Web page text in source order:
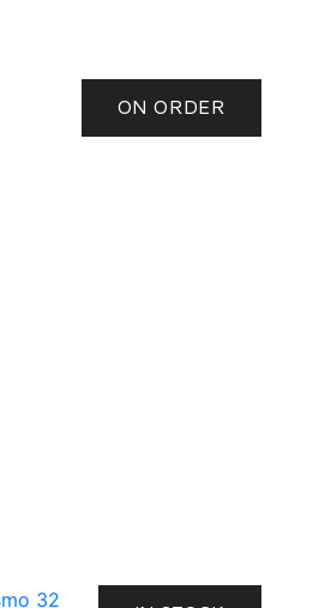
ON ORDER